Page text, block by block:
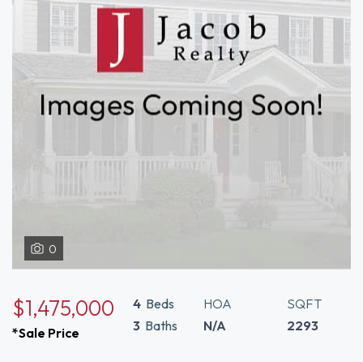
0
$1,475,000
*Sale Price
4 Beds
3 Baths
HOA
N/A
SQFT
2293